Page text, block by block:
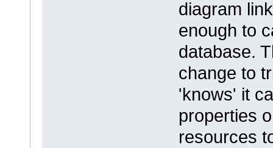
diagram
enough to
database.
change to
'knows' it
properties
resources